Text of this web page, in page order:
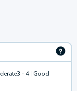
3 - 4 | Good